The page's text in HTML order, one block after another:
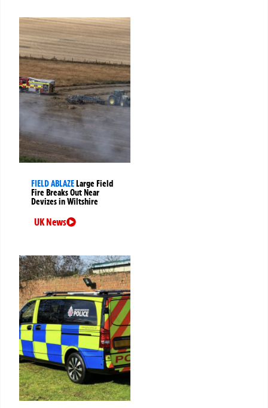
FIELD ABLAZE Large Field
Fire Breaks Out Near
Devizes in Wiltshire
UK News